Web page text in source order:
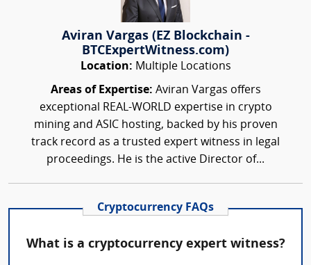
Aviran Vargas (EZ Blockchain -
BTCExpertWitness.com)
Location: Multiple Locations
Areas of Expertise: Aviran Vargas offers
exceptional REAL-WORLD expertise in crypto
mining and ASIC hosting, backed by his proven
track record as a trusted expert witness in legal
proceedings. He is the active Director of...
Cryptocurrency FAQs
What is a cryptocurrency expert witness?